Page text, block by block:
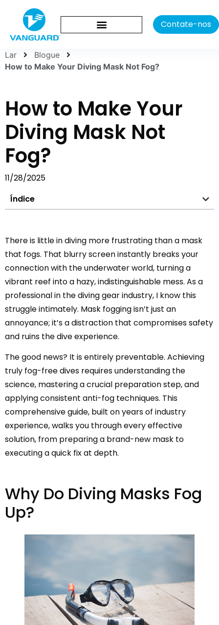
Contate-nos
Lar
Blogue
How to Make Your Diving Mask Not Fog?
How to Make Your
Diving Mask Not
Fog?
11/28/2025
Índice
There is little in diving more frustrating than a mask
that fogs. That blurry screen instantly breaks your
connection with the underwater world, turning a
vibrant reef into a hazy, indistinguishable mess. As a
professional in the diving gear industry, I know this
struggle intimately. Mask fogging isn’t just an
annoyance; it’s a distraction that compromises safety
and ruins the dive experience.
The good news? It is entirely preventable. Achieving
truly fog-free dives requires understanding the
science, mastering a crucial preparation step, and
applying consistent anti-fog techniques. This
comprehensive guide, built on years of industry
experience, walks you through every effective
solution, from preparing a brand-new mask to
executing a quick fix at depth.
Why Do Diving Masks Fog
Up?